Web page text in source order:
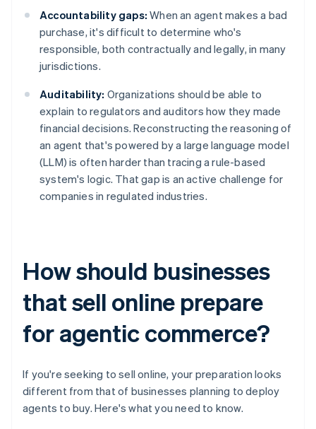
Accountability gaps: When an agent makes a bad
purchase, it's difficult to determine who's
responsible, both contractually and legally, in many
jurisdictions.
Auditability: Organizations should be able to
explain to regulators and auditors how they made
financial decisions. Reconstructing the reasoning of
an agent that's powered by a large language model
(LLM) is often harder than tracing a rule-based
system's logic. That gap is an active challenge for
companies in regulated industries.
How should businesses
that sell online prepare
for agentic commerce?
If you're seeking to sell online, your preparation looks
different from that of businesses planning to deploy
agents to buy. Here's what you need to know.